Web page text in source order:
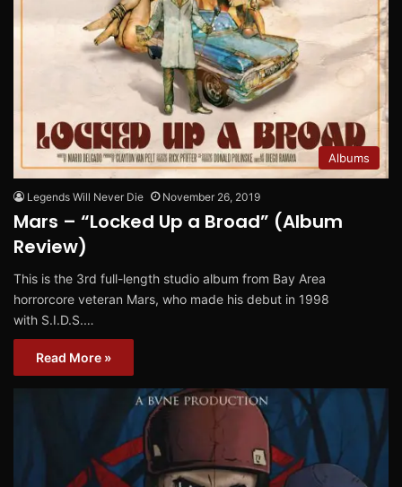
Albums
Legends Will Never Die November 26, 2019
Mars – “Locked Up a Broad” (Album
Review)
This is the 3rd full-length studio album from Bay Area
horrorcore veteran Mars, who made his debut in 1998
with S.I.D.S.…
Read More »